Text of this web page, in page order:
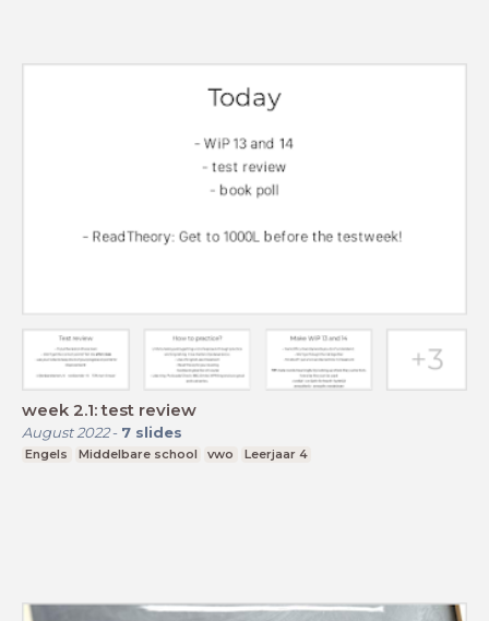
week 2.1: test review
August 2022- 7 slides
Engels Middelbare school vwo Leerjaar 4